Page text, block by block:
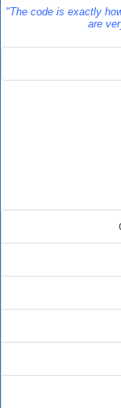
"The code is exactly
are